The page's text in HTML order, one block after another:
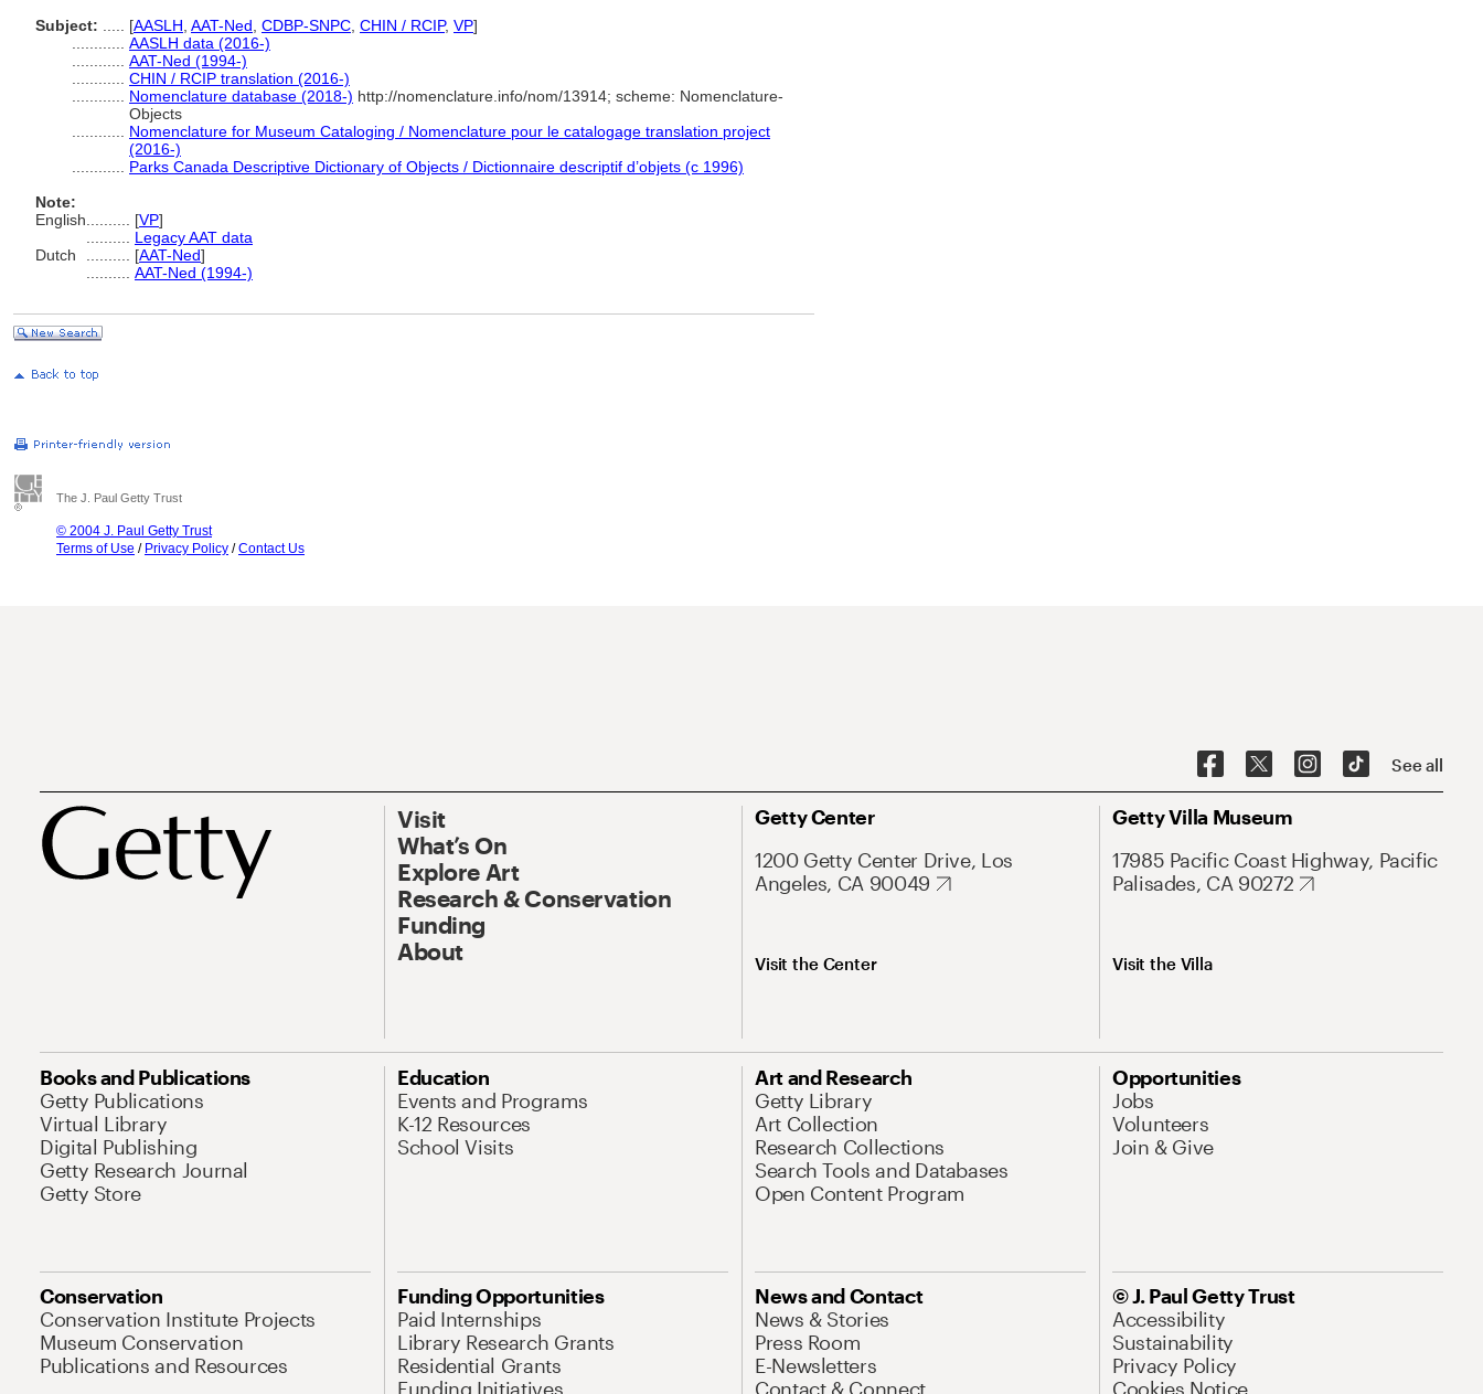
Subject:
[AASLH AAT-Ned CDBP-SNPC CHIN / RCIP, VP]
AASLH data (2016-)
AAT-Ned (1994-)
CHIN / RCIP translation (2016-)
Nomenclature database (2018-) http://nomenclature.info/nom/13914; scheme: Nomenclature-
Objects
Nomenclature for Museum Cataloging / Nomenclature pour le catalogage translation project
(2016-)
Parks Canada Descriptive Dictionary of Objects / Dictionnaire descriptif d’objets (c 1996)
Note:
English
[VP]
Legacy AAT data
Dutch
[AAT-Ned]
AAT-Ned (1994-)
The J. Paul Getty Trust
© 2004 J. Paul Getty Trust
Terms of Use / Privacy Policy /Contact Us
See all
Visit
What’s On
Explore Art
Research & Conservation
Funding
About
Getty Center
1200 Getty Center Drive, Los
Angeles, CA 90049
Visit the Center
Getty Villa Museum
17985 Pacific Coast Highway, Pacific
Palisades, CA 90272
Visit the Villa
Books and Publications
Getty Publications
Virtual Library
Digital Publishing
Getty Research Journal
Getty Store
Education
Events and Programs
K-12 Resources
School Visits
Art and Research
Getty Library
Art Collection
Research Collections
Search Tools and Databases
Open Content Program
Opportunities
Jobs
Volunteers
Join & Give
Conservation
Conservation Institute Projects
Museum Conservation
Publications and Resources
Funding Opportunities
Paid Internships
Library Research Grants
Residential Grants
Funding Initiatives
News and Contact
News & Stories
Press Room
E-Newsletters
Contact & Connect
© J. Paul Getty Trust
Accessibility
Sustainability
Privacy Policy
Cookies Notice